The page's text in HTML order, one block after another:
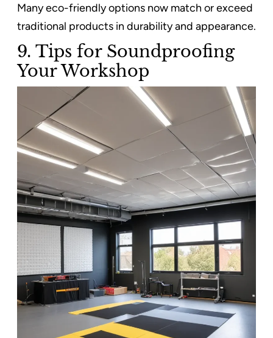
Many eco-friendly options now match or exceed
traditional products in durability and appearance.
9. Tips for Soundproofing
Your Workshop